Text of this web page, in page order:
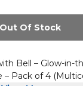
Out Of Stock
Bell – Glow-in-
– Pack of 4